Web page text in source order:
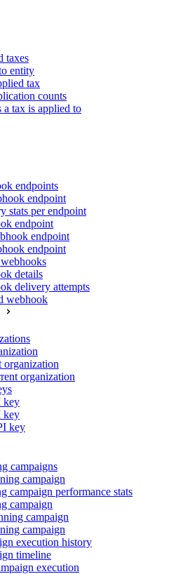
taxes
entity
tax
counts
a tax is applied to
endpoints
endpoint
stats per endpoint
endpoint
endpoint
endpoint
details
delivery attempts
webhook
organization
organization
key
key
key
campaigns
campaign
campaign performance stats
campaign
campaign
campaign
execution history
timeline
execution